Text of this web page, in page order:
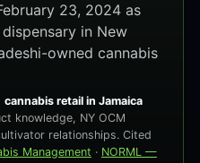
23, 2024 as
in New
owned cannabis
cannabis retail in Jamaica
knowledge, NY OCM
relationships. Cited
Management · NORML —